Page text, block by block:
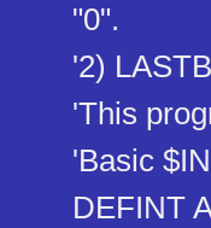
"0".
'2)
'This
'Basic
DEFINT